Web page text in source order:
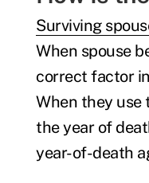
Surviving
When spouse
correct factor
When they use
the year of
year-of-death